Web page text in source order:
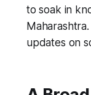
to soak in
updates on